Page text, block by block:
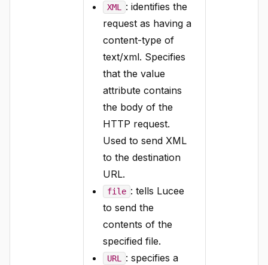
XML : identifies the
request as having a
content-type of
text/xml. Specifies
that the value
attribute contains
the body of the
HTTP request.
Used to send XML
to the destination
URL.
file : tells Lucee
to send the
contents of the
specified file.
URL : specifies a